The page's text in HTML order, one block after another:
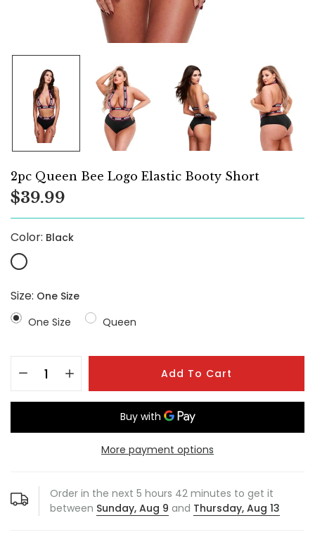
2pc Queen Bee Logo Elastic Booty Short
$39.99
Color: Black
Size: One Size
One Size
Queen
Add To Cart
More payment options
Order in the next 5 hours 42 minutes to get it
between Sunday, Aug 9 and Thursday, Aug 13